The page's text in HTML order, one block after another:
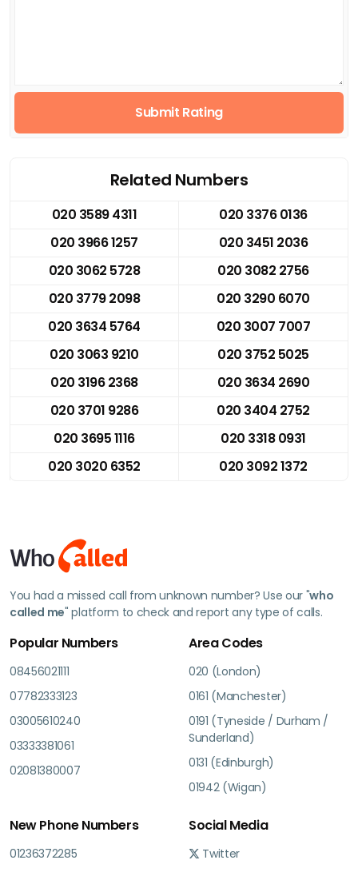
Submit Rating
Related Numbers
020 3589 4311
020 3376 0136
020 3966 1257
020 3451 2036
020 3062 5728
020 3082 2756
020 3779 2098
020 3290 6070
020 3634 5764
020 3007 7007
020 3063 9210
020 3752 5025
020 3196 2368
020 3634 2690
020 3701 9286
020 3404 2752
020 3695 1116
020 3318 0931
020 3020 6352
020 3092 1372
You had a missed call from unknown number? Use our "who
called me" platform to check and report any type of calls.
Popular Numbers
08456021111
07782333123
03005610240
03333381061
02081380007
Area Codes
020 (London)
0161 (Manchester)
0191 (Tyneside / Durham /
Sunderland)
0131 (Edinburgh)
01942 (Wigan)
New Phone Numbers
01236372285
Social Media
Twitter